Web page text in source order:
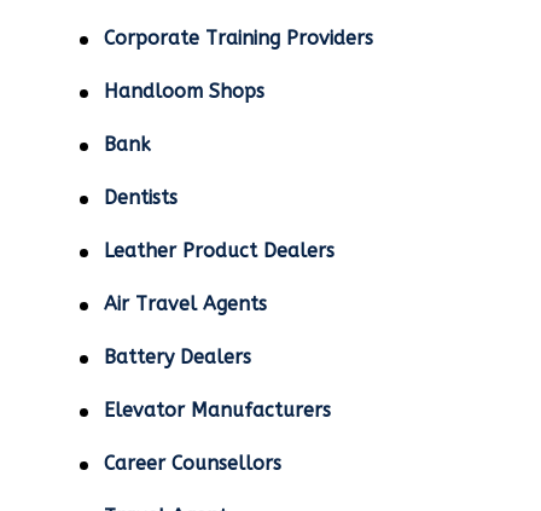
Corporate Training Providers
Handloom Shops
Bank
Dentists
Leather Product Dealers
Air Travel Agents
Battery Dealers
Elevator Manufacturers
Career Counsellors